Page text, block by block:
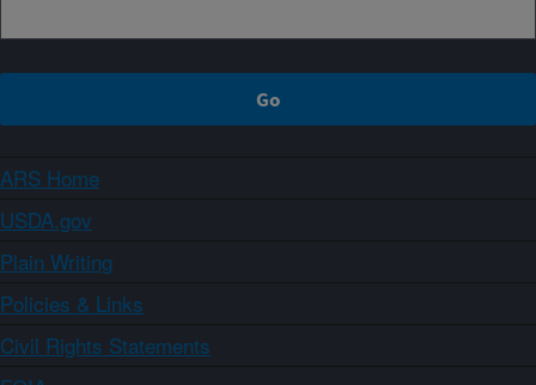
ARS Home
USDA.gov
Plain Writing
Policies & Links
Civil Rights Statements